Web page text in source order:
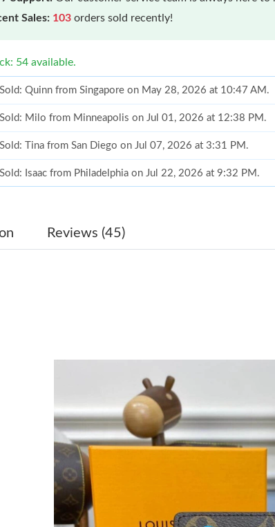
Sales: 103 orders sold recently!
54 available.
Quinn from Singapore on May 28, 2026 at 10:47 AM.
Sold: Milo from Minneapolis on Jul 01, 2026 at 12:38 PM.
Tina from San Diego on Jul 07, 2026 at 3:31 PM.
Isaac from Philadelphia on Jul 22, 2026 at 9:32 PM.
George from Singapore on May 28, 2026 at 11:54 AM.
Sold: Paul from Sacramento on Jul 22, 2026 at 9:48 PM.
Sold: Milo from Salt Lake City on May 10, 2026 at 2:04 PM.
Sold: Olivia from Sacramento on Jul 02, 2026 at 11:09 AM.
Sold: Dana from Orlando on May 18, 2026 at 11:25 PM.
Sold: Dana from Singapore on Aug 01, 2026 at 9:59 AM.
Reviews (45)